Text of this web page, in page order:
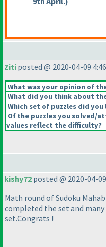
Ziti posted @ 2020-04-09
What was your opinion of
What did you think about
Which set of puzzles did
Of the puzzles you solved/
values reflect the difficulty?
kishy72 posted @ 2020-04-
Math round of Sudoku
completed the set and
set.Congrats !